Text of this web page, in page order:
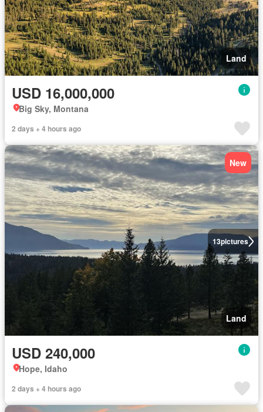
Land
USD 16,000,000
Big Sky, Montana
2 days + 4 hours ago
13pictures
New
Land
USD 240,000
Hope, Idaho
2 days + 4 hours ago